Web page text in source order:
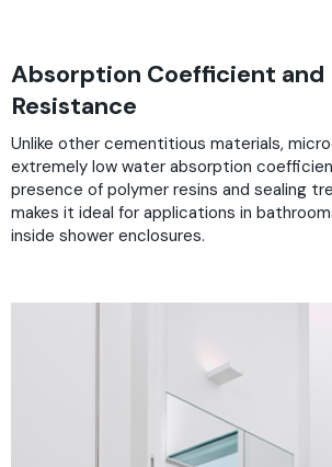
Absorption Coefficient and
Resistance
Unlike other cementitious materials,
extremely low water absorption
presence of polymer resins and sealing
makes it ideal for applications in
inside shower enclosures.